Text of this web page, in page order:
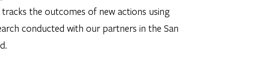
tracks the outcomes of new actions using
conducted with our partners in the San